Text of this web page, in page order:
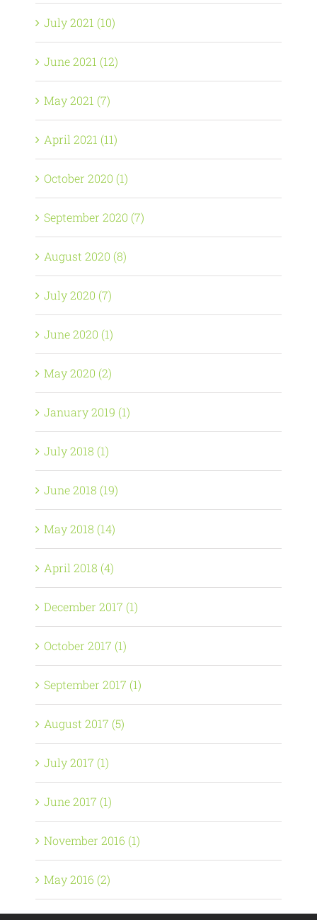
July 2021 (10)
June 2021 (12)
May 2021 (7)
April 2021 (11)
October 2020 (1)
September 2020 (7)
August 2020 (8)
July 2020 (7)
June 2020 (1)
May 2020 (2)
January 2019 (1)
July 2018 (1)
June 2018 (19)
May 2018 (14)
April 2018 (4)
December 2017 (1)
October 2017 (1)
September 2017 (1)
August 2017 (5)
July 2017 (1)
June 2017 (1)
November 2016 (1)
May 2016 (2)